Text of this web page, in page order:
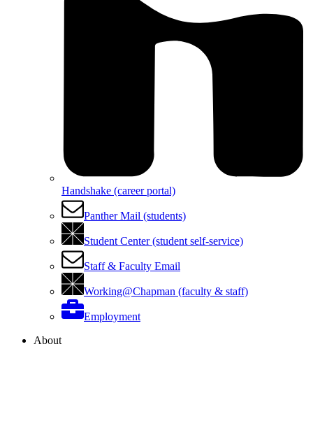
Handshake (career portal)
Panther Mail (students)
Student Center (student self-service)
Staff & Faculty Email
Working@Chapman (faculty & staff)
Employment
About